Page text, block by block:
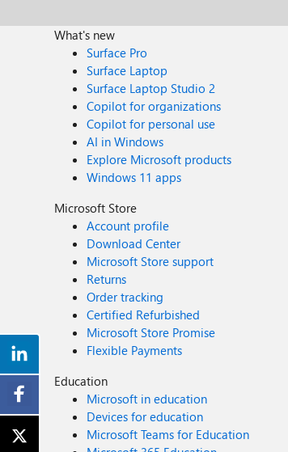
What's new
Surface Pro
Surface Laptop
Surface Laptop Studio 2
Copilot for organizations
Copilot for personal use
AI in Windows
Explore Microsoft products
Windows 11 apps
Microsoft Store
Account profile
Download Center
Microsoft Store support
Returns
Order tracking
Certified Refurbished
Microsoft Store Promise
Flexible Payments
Education
Microsoft in education
Devices for education
Microsoft Teams for Education